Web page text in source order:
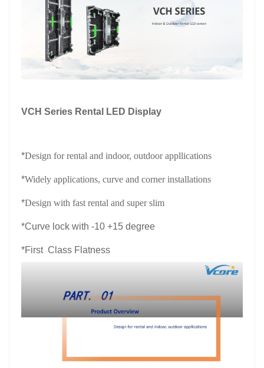
VCH Series Rental LED Display
*Design for rental and indoor, outdoor appllications
*Widely applications, curve and corner installations
*Design with fast rental and super slim
*Curve lock with -10 +15 degree
*First Class Flatness